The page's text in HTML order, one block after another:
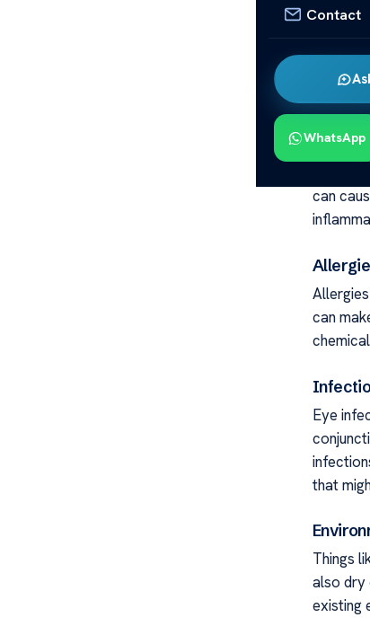
Contact
WhatsApp
This
redness.
What
can
can
Eye
that
Things
also dry
existing